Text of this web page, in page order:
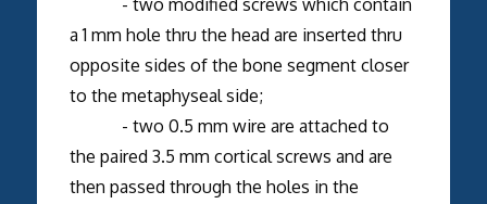
a 1 mm hole thru the head are inserted thru
opposite sides of the bone segment closer
to the metaphyseal side;
- two 0.5 mm wire are attached to
the paired 3.5 mm cortical screws and are
then passed through the holes in the